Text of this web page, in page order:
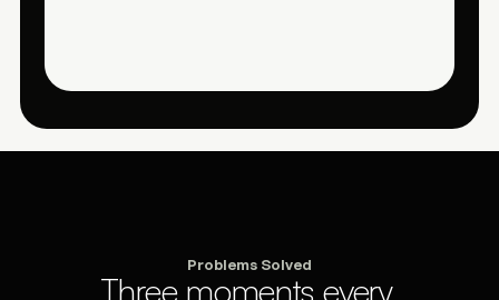
Problems Solved
Three moments every